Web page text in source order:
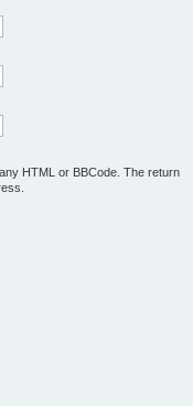
HTML or BBCode. The return